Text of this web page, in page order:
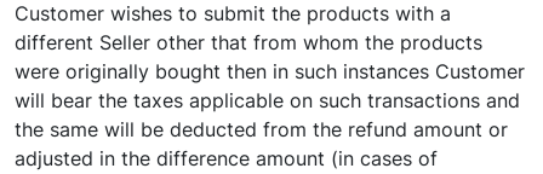
Customer wishes to submit the products with a
different Seller other that from whom the products
were originally bought then in such instances Customer
will bear the taxes applicable on such transactions and
the same will be deducted from the refund amount or
adjusted in the difference amount (in cases of